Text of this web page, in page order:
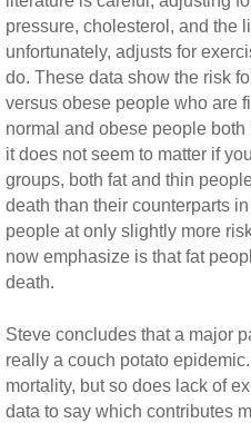
pressure, cholesterol, and the
unfortunately, adjusts for
do. These data show the risk
versus obese people who are
normal and obese people
it does not seem to matter if
groups, both fat and thin
death than their counterparts
people at only slightly more
now emphasize is that fat
death.
Steve concludes that a major
really a couch potato
mortality, but so does lack of
data to say which contributes